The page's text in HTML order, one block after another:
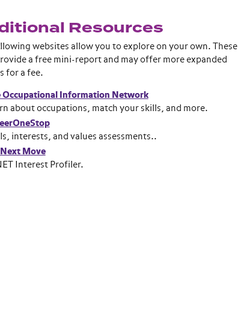
Resources
websites allow you to explore on your own. These
a free mini-report and may offer more expanded
for a fee.
Occupational Information Network
about occupations, match your skills, and more.
interests, and values assessments..
Move
Interest Profiler.